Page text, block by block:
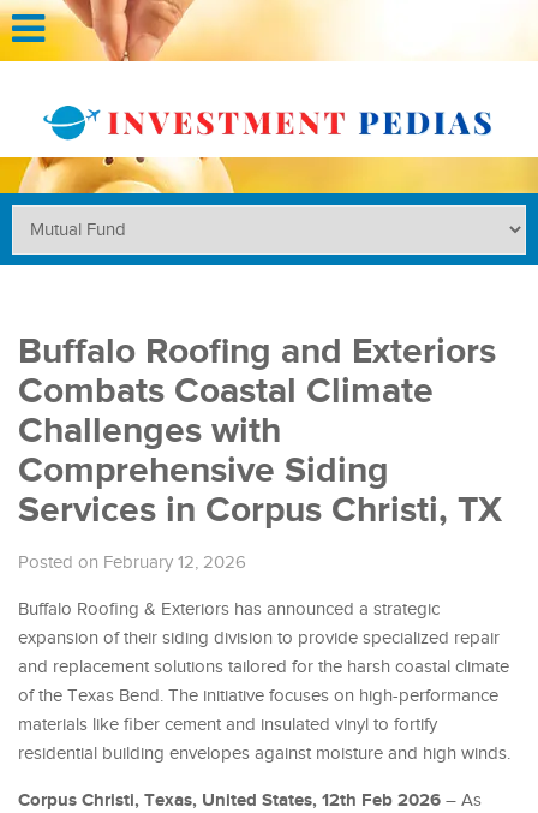
Buffalo Roofing and Exteriors
Combats Coastal Climate
Challenges with
Comprehensive Siding
Services in Corpus Christi, TX
Posted on February 12, 2026
Buffalo Roofing & Exteriors has announced a strategic
expansion of their siding division to provide specialized repair
and replacement solutions tailored for the harsh coastal climate
of the Texas Bend. The initiative focuses on high-performance
materials like fiber cement and insulated vinyl to fortify
residential building envelopes against moisture and high winds.
Corpus Christi, Texas, United States, 12th Feb 2026 – As